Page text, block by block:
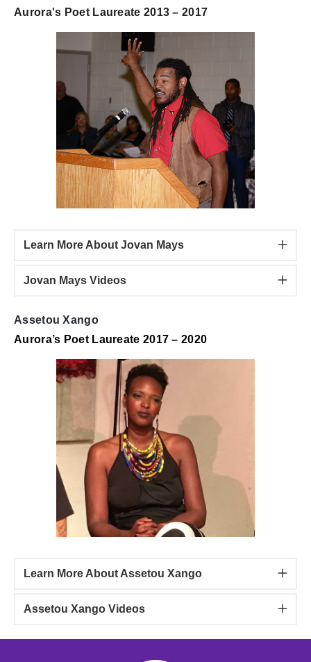
Aurora's Poet Laureate 2013 – 2017
Learn More About Jovan Mays
Jovan Mays Videos
Assetou Xango
Aurora’s Poet Laureate 2017 – 2020
Learn More About Assetou Xango
Assetou Xango Videos